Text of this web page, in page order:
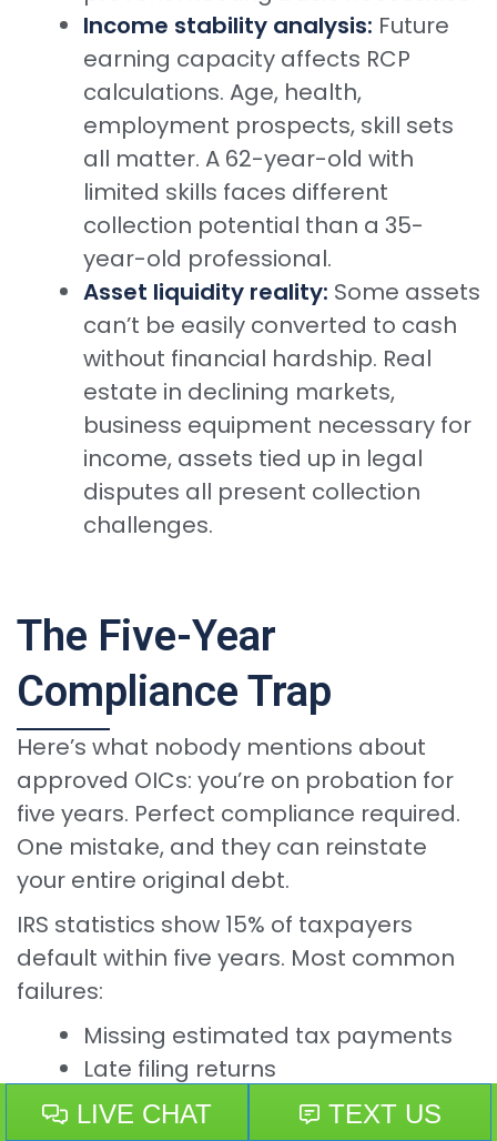
Income stability analysis: Future
earning capacity affects RCP
calculations. Age, health,
employment prospects, skill sets
all matter. A 62-year-old with
limited skills faces different
collection potential than a 35-
year-old professional.
Asset liquidity reality: Some assets
can’t be easily converted to cash
without financial hardship. Real
estate in declining markets,
business equipment necessary for
income, assets tied up in legal
disputes all present collection
challenges.
The Five-Year
Compliance Trap
Here’s what nobody mentions about
approved OICs: you’re on probation for
five years. Perfect compliance required.
One mistake, and they can reinstate
your entire original debt.
IRS statistics show 15% of taxpayers
default within five years. Most common
failures:
Missing estimated tax payments
Late filing returns
Underreporting income